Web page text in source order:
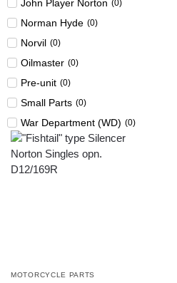
John Player Norton (0)
Norman Hyde (0)
Norvil (0)
Oilmaster (0)
Pre-unit (0)
Small Parts (0)
War Department (WD) (0)
MOTORCYCLE PARTS